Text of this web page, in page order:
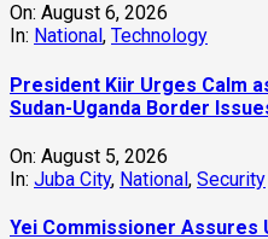
On: August 6, 2026
In: National , Technology
President Kiir Urges Calm
Sudan-Uganda Border
On: August 5, 2026
In: Juba City, National, Security
Yei Commissioner Assures